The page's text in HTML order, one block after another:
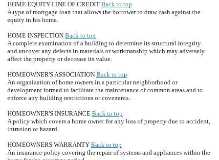
HOME EQUITY LINE OF CREDIT Back to top
A type of mortgage loan that allows the borrower to draw cash against the
equity in his home.
HOME INSPECTION Back to top
A complete examination of a building to determine its structural integrity
and uncover any defects in materials or workmanship which may adversely
affect the property or decrease its value.
HOMEOWNER'S ASSOCIATION Back to top
An organization of home owners in a particular neighborhood or
development formed to facilitate the maintenance of common areas and to
enforce any building restrictions or covenants.
HOMEOWNER'S INSURANCE Back to top
A policy which covers a home owner for any loss of property due to accident,
intrusion or hazard.
HOMEOWNERS WARRANTY Back to top
An insurance policy covering the repair of systems and appliances within the